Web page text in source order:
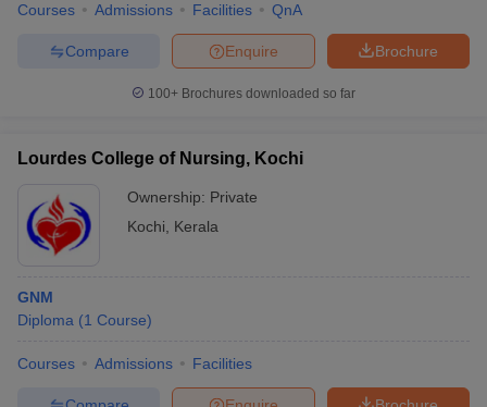
Courses Admissions Facilities QnA
Brochure
Enquire
Compare
100+ Brochures downloaded so far
Lourdes College of Nursing, Kochi
Ownership: Private
Kochi
Kerala
GNM
Diploma (1 Course)
Courses Admissions Facilities